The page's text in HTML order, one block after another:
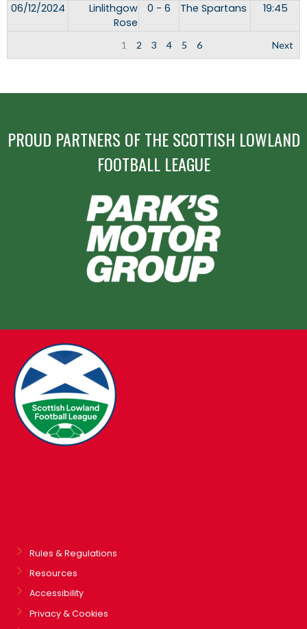
06/12/2024
Linlithgow
Rose
0 - 6 The Spartans 19:45
1 2 3 4 5 6 Next
PROUD PARTNERS OF THE SCOTTISH LOWLAND
FOOTBALL LEAGUE
Rules & Regulations
Resources
Accessibility
Privacy & Cookies